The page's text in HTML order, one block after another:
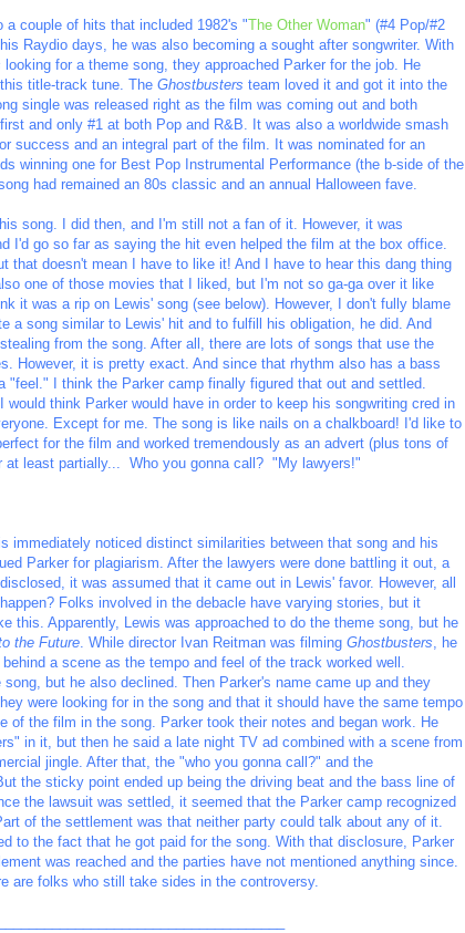
couple of hits that included 1982's "The Other Woman" (#4 Pop/#2
Raydio days, he was also becoming a sought after songwriter. With
looking for a theme song, they approached Parker for the job. He
title-track tune. The Ghostbusters team loved it and got it into the
single was released right as the film was coming out and both
and only #1 at both Pop and R&B. It was also a worldwide smash
success and an integral part of the film. It was nominated for an
winning one for Best Pop Instrumental Performance (the b-side of the
had remained an 80s classic and an annual Halloween fave.
song. I did then, and I'm still not a fan of it. However, it was
I'd go so far as saying the hit even helped the film at the box office.
that doesn't mean I have to like it! And I have to hear this dang thing
one of those movies that I liked, but I'm not so ga-ga over it like
it was a rip on Lewis' song (see below). However, I don't fully blame
a song similar to Lewis' hit and to fulfill his obligation, he did. And
from the song. After all, there are lots of songs that use the
However, it is pretty exact. And since that rhythm also has a bass
I think the Parker camp finally figured that out and settled.
think Parker would have in order to keep his songwriting cred in
Except for me. The song is like nails on a chalkboard! I'd like to
for the film and worked tremendously as an advert (plus tons of
least partially... Who you gonna call? "My lawyers!"
immediately noticed distinct similarities between that song and his
Parker for plagiarism. After the lawyers were done battling it out, a
it was assumed that it came out in Lewis' favor. However, all
Folks involved in the debacle have varying stories, but it
this. Apparently, Lewis was approached to do the theme song, but he
the Future . While director Ivan Reitman was filming Ghostbusters , he
a scene as the tempo and feel of the track worked well.
but he also declined. Then Parker's name came up and they
were looking for in the song and that it should have the same tempo
the film in the song. Parker took their notes and began work. He
in it, but then he said a late night TV ad combined with a scene from
jingle. After that, the "who you gonna call?" and the
the sticky point ended up being the driving beat and the bass line of
the lawsuit was settled, it seemed that the Parker camp recognized
of the settlement was that neither party could talk about any of it.
to the fact that he got paid for the song. With that disclosure, Parker
was reached and the parties have not mentioned anything since.
are folks who still take sides in the controversy.